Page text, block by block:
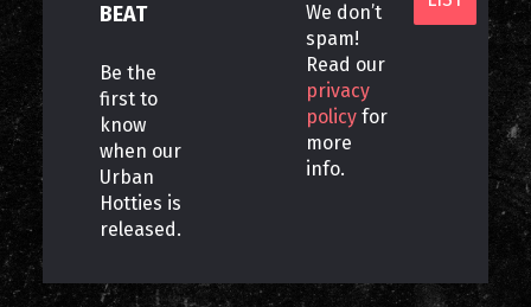
BEAT
Be the
first to
know
when our
Urban
Hotties is
released.
We don’t
spam!
Read our
privacy
policy for
more
info.